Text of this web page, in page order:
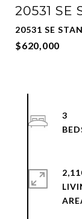
20531 SE
20531 SE
$620,000
3